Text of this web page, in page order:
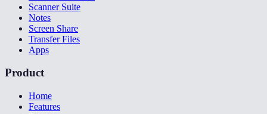
Scanner Suite
Notes
Screen Share
Transfer Files
Apps
Product
Home
Features